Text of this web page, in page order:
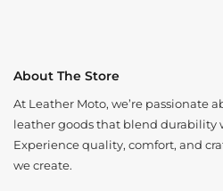
About The Store
At Leather Moto, we’re passionate
leather goods that blend durability
Experience quality, comfort, and
we create.